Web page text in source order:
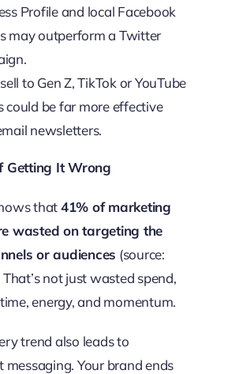
Profile and local Facebook
may outperform a Twitter
to Gen Z, TikTok or YouTube
could be far more effective
newsletters.
Getting It Wrong
that41% of marketing
wasted on targeting the
or audiences (source:
not just wasted spend,
energy, and momentum.
trend also leads to
messaging. Your brand ends